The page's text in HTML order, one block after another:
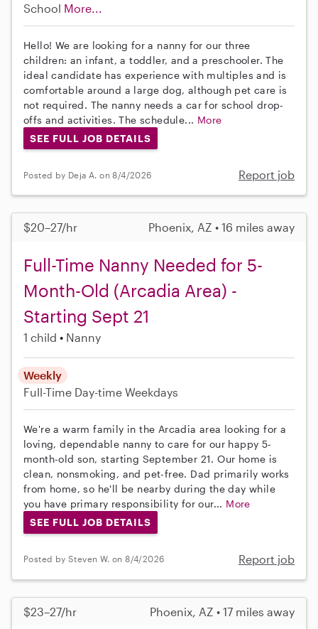
School More...
Hello! We are looking for a nanny for our three
children: an infant, a toddler, and a preschooler. The
ideal candidate has experience with multiples and is
comfortable around a large dog, although pet care is
not required. The nanny needs a car for school drop-
offs and activities. The schedule... More
SEE FULL JOB DETAILS
Posted by Deja A. on 8/4/2026 Report job
$20–27/hr Phoenix, AZ • 16 miles away
Full-Time Nanny Needed for 5-
Month-Old (Arcadia Area) -
Starting Sept 21
1 child Nanny
Weekly
Full-Time Day-time Weekdays
We're a warm family in the Arcadia area looking for a
loving, dependable nanny to care for our happy 5-
month-old son, starting September 21. Our home is
clean, nonsmoking, and pet-free. Dad primarily works
from home, so he'll be nearby during the day while
you have primary responsibility for our... More
SEE FULL JOB DETAILS
Posted by Steven W. on 8/4/2026 Report job
$23–27/hr Phoenix, AZ • 17 miles away